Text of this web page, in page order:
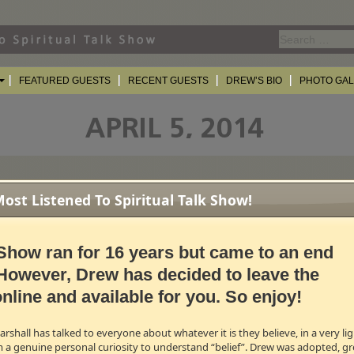
for:
FEATURED GUESTS RECENT GUESTS DREW’S BIO PHOTO
influence behind the series of epics produced byYesand his role in
was central to the band's success. Additionally,
People, Roundabout, and Owner Of A Lonely Heart.
→
Nominated Actress
for Best Supporting Actress opposite Brad Pitt in David Fincher’s
Listened To Spiritual Talk Show!
ran for 16 years but came to an end
Drew has decided to leave the
and available for you. So enjoy!
has talked to everyone about whatever it is they believe, in a very
genuine personal curiosity to understand “belief”. Drew was adopted,